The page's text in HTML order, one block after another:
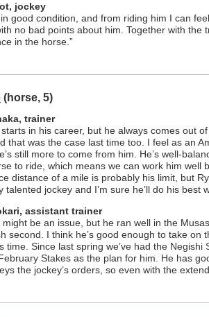
jockey
good condition, and from riding him I can feel
no bad points about him. Together with the
in the horse.”
(horse, 5)
trainer
starts in his career, but he always comes out
that was the case last time too. I feel as an
still more to come from him. He’s well-
to ride, which means we can work him well
distance of a mile is probably his limit, but
talented jockey and I’m sure he’ll do his best
assistant trainer
might be an issue, but he ran well in the
second. I think he’s good enough to take on
time. Since last spring we’ve had the Negishi
Stakes as the plan for him. He has
the jockey’s orders, so even with the